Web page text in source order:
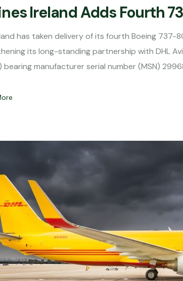
Ireland Adds Fourth
has taken delivery of its fourth Boeing 737-
its long-standing partnership with DHL
bearing manufacturer serial number (MSN)